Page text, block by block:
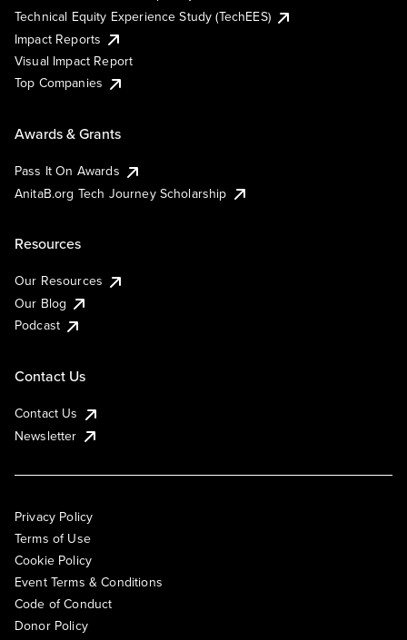
Technical Equity Experience Study (TechEES)
Impact Reports
Visual Impact Report
Top Companies
Awards & Grants
Pass It On Awards
AnitaB.org Tech Journey Scholarship
Resources
Our Resources
Our Blog
Podcast
Contact Us
Contact Us
Newsletter
Privacy Policy
Terms of Use
Cookie Policy
Event Terms & Conditions
Code of Conduct
Donor Policy